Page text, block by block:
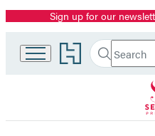
Promotion
Sign up for our
Go
to
home
Search
Search
Submit